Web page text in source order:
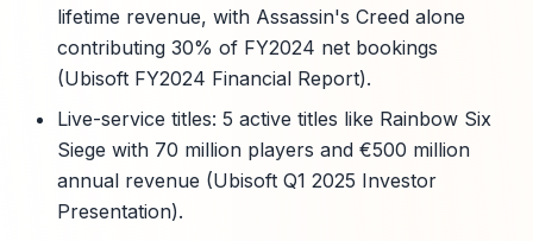
lifetime revenue, with Assassin's Creed alone
contributing 30% of FY2024 net bookings
(Ubisoft FY2024 Financial Report).
Live-service titles: 5 active titles like Rainbow Six
Siege with 70 million players and €500 million
annual revenue (Ubisoft Q1 2025 Investor
Presentation).